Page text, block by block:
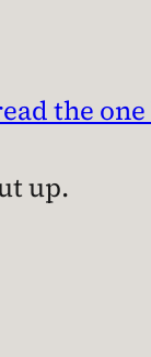
the
up.